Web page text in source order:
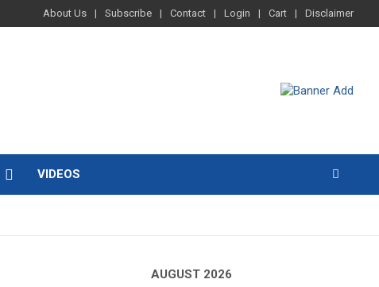
About Us Subscribe Contact Login Cart Disclaimer
VIDEOS
AUGUST 2026